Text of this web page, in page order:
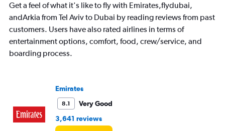
to
4500.
Get a feel of what it's like to fly with Emirates,flydubai,
andArkia from Tel Aviv to Dubai by reading reviews from past
customers. Users have also rated airlines in terms of
entertainment options, comfort, food, crew/service, and
boarding process.
Emirates
8.1
Very Good
3,641 reviews